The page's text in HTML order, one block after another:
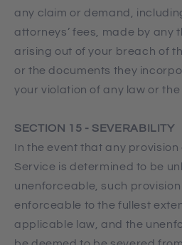
any claim or demand,
attorneys’ fees, made by any
arising out of your breach of
or the documents they
your violation of any law or
SECTION 15 - SEVERABILITY
In the event that any provision
Service is determined to be
unenforceable, such
enforceable to the fullest
applicable law, and the